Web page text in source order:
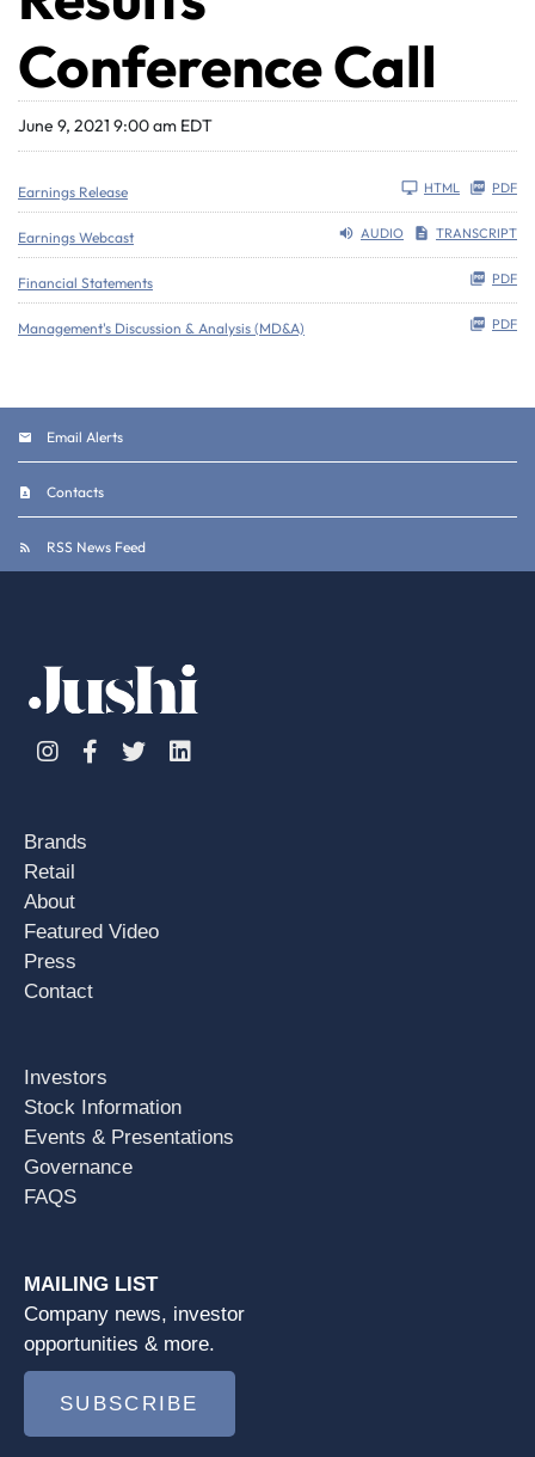
Conference Call
June 9, 2021 9:00 am EDT
Earnings Release PDF
HTML
Earnings Webcast TRANSCRIPT
AUDIO
Financial Statements PDF
Management's Discussion & Analysis (MD&A) PDF
Email Alerts
Contacts
RSS News Feed
Instagram
Facebook
Twitter
Brands
Retail
About
Featured Video
Press
Contact
Investors
Stock Information
Events & Presentations
Governance
FAQS
MAILING LIST
Company news, investor
opportunities & more.
SUBSCRIBE